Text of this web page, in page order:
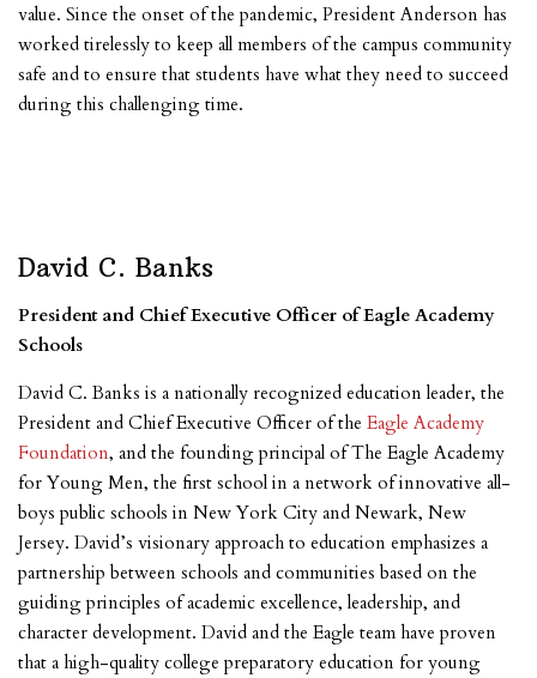
value. Since the onset of the pandemic, President Anderson has
worked tirelessly to keep all members of the campus community
safe and to ensure that students have what they need to succeed
during this challenging time.
David C. Banks
President and Chief Executive Officer of Eagle Academy
Schools
David C. Banks is a nationally recognized education leader, the
President and Chief Executive Officer of theEagle Academy
Foundation, and the founding principal of The Eagle Academy
for Young Men, the first school in a network of innovative all-
boys public schools in New York City and Newark, New
Jersey. David’s visionary approach to education emphasizes a
partnership between schools and communities based on the
guiding principles of academic excellence, leadership, and
character development. David and the Eagle team have proven
that a high-quality college preparatory education for young